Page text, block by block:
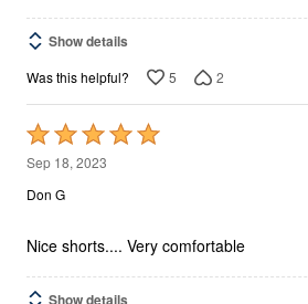
Show details
Was this helpful? 5 2
Rated
5
out
5
Sep 18, 2023
Don G
Nice shorts.... Very comfortable
Show details